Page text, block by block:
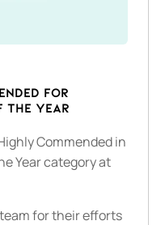
for
the Year
Commended in
Year category at
for their efforts